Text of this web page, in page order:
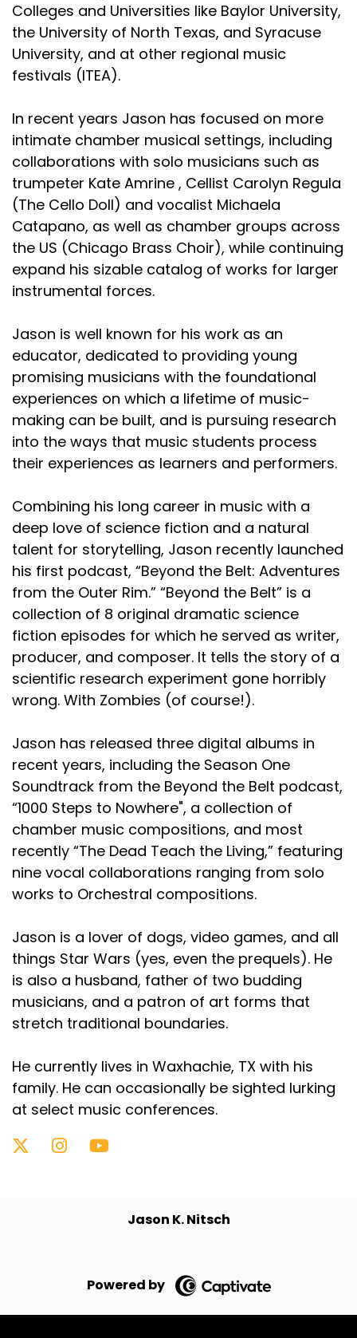
Colleges and Universities like Baylor University,
the University of North Texas, and Syracuse
University, and at other regional music
festivals (ITEA).
In recent years Jason has focused on more
intimate chamber musical settings, including
collaborations with solo musicians such as
trumpeter Kate Amrine , Cellist Carolyn Regula
(The Cello Doll) and vocalist Michaela
Catapano, as well as chamber groups across
the US (Chicago Brass Choir), while continuing
expand his sizable catalog of works for larger
instrumental forces.
Jason is well known for his work as an
educator, dedicated to providing young
promising musicians with the foundational
experiences on which a lifetime of music-
making can be built, and is pursuing research
into the ways that music students process
their experiences as learners and performers.
Combining his long career in music with a
deep love of science fiction and a natural
talent for storytelling, Jason recently launched
his first podcast, “Beyond the Belt: Adventures
from the Outer Rim.” “Beyond the Belt” is a
collection of 8 original dramatic science
fiction episodes for which he served as writer,
producer, and composer. It tells the story of a
scientific research experiment gone horribly
wrong. With Zombies (of course!).
Jason has released three digital albums in
recent years, including the Season One
Soundtrack from the Beyond the Belt podcast,
“1000 Steps to Nowhere", a collection of
chamber music compositions, and most
recently “The Dead Teach the Living,” featuring
nine vocal collaborations ranging from solo
works to Orchestral compositions.
Jason is a lover of dogs, video games, and all
things Star Wars (yes, even the prequels). He
is also a husband, father of two budding
musicians, and a patron of art forms that
stretch traditional boundaries.
He currently lives in Waxhachie, TX with his
family. He can occasionally be sighted lurking
at select music conferences.
Jason K. Nitsch
Powered by